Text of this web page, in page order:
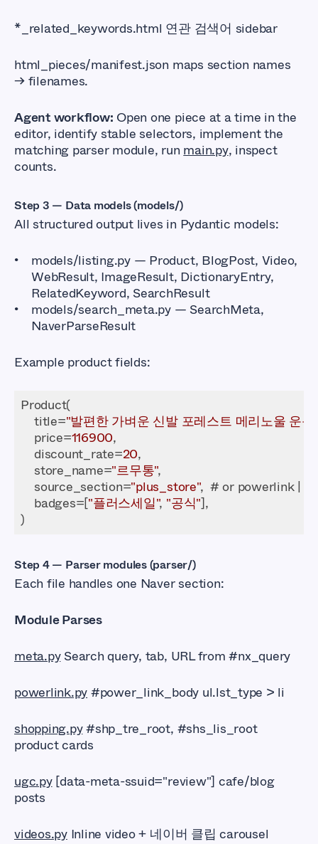
*_related_keywords.html 연관 검색어 sidebar
html_pieces/manifest.json maps section names
→ filenames.
Agent workflow: Open one piece at a time in the
editor, identify stable selectors, implement the
matching parser module, run main.py, inspect
counts.
Step 3 — Data models (models/)
All structured output lives in Pydantic models:
models/listing.py — Product, BlogPost, Video,
WebResult, ImageResult, DictionaryEntry,
RelatedKeyword, SearchResult
models/search_meta.py — SearchMeta,
NaverParseResult
Example product fields:
    title=
"발편한 가벼운 신발 포레스트 메리노울 운동
    price=
116900
    discount_rate=
20
    store_name=
"르무통"
    source_section=
"plus_store"
    badges=[
"플러스세일", "공식"
Step 4 — Parser modules (parser/)
Each file handles one Naver section:
Module Parses
meta.pySearch query, tab, URL from #nx_query
powerlink.py#power_link_body ul.lst_type > li
shopping.py#shp_tre_root, #shs_lis_root
product cards
ugc.py[data-meta-ssuid="review"] cafe/blog
posts
videos.pyInline video + 네이버 클립 carousel